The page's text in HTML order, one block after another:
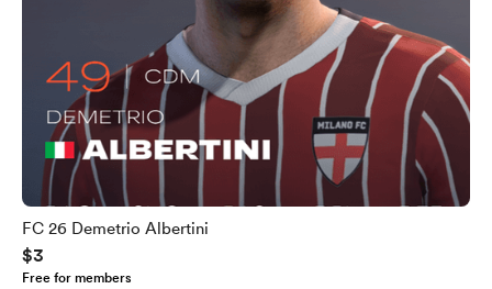
FC 26 Demetrio Albertini
$3
Free for members